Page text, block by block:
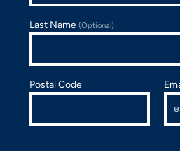
Last Name(Optional)
Postal Code